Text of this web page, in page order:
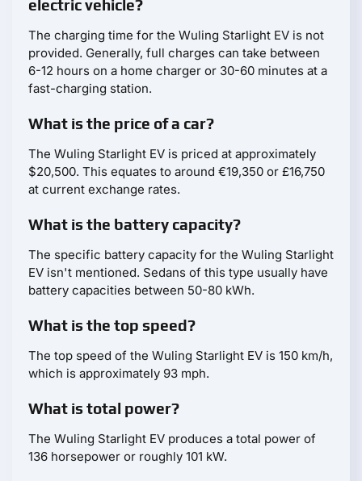
electric vehicle?
The charging time for the Wuling Starlight EV is not
provided. Generally, full charges can take between
6-12 hours on a home charger or 30-60 minutes at a
fast-charging station.
What is the price of a car?
The Wuling Starlight EV is priced at approximately
$20,500. This equates to around €19,350 or £16,750
at current exchange rates.
What is the battery capacity?
The specific battery capacity for the Wuling Starlight
EV isn't mentioned. Sedans of this type usually have
battery capacities between 50-80 kWh.
What is the top speed?
The top speed of the Wuling Starlight EV is 150 km/h,
which is approximately 93 mph.
What is total power?
The Wuling Starlight EV produces a total power of
136 horsepower or roughly 101 kW.